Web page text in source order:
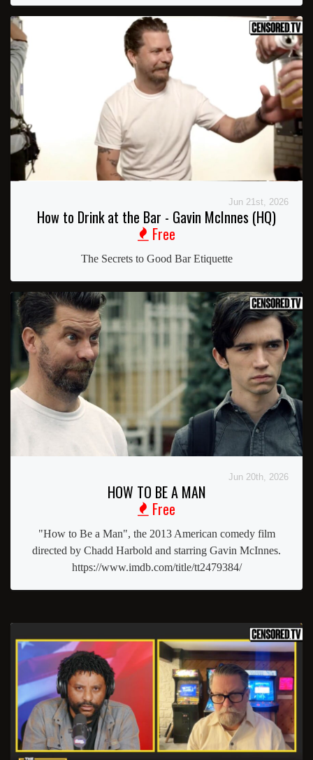
Jun 21st, 2026
How to Drink at the Bar - Gavin McInnes (HQ)
Free
The Secrets to Good Bar Etiquette
Jun 20th, 2026
HOW TO BE A MAN
Free
"How to Be a Man", the 2013 American comedy film
directed by Chadd Harbold and starring Gavin McInnes.
https://www.imdb.com/title/tt2479384/